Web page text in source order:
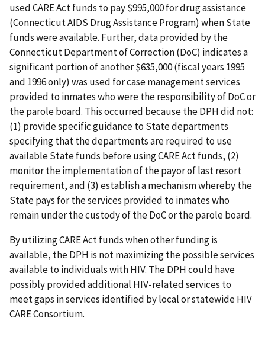
used CARE Act funds to pay $995,000 for drug assistance
(Connecticut AIDS Drug Assistance Program) when State
funds were available. Further, data provided by the
Connecticut Department of Correction (DoC) indicates a
significant portion of another $635,000 (fiscal years 1995
and 1996 only) was used for case management services
provided to inmates who were the responsibility of DoC or
the parole board. This occurred because the DPH did not:
(1) provide specific guidance to State departments
specifying that the departments are required to use
available State funds before using CARE Act funds, (2)
monitor the implementation of the payor of last resort
requirement, and (3) establish a mechanism whereby the
State pays for the services provided to inmates who
remain under the custody of the DoC or the parole board.
By utilizing CARE Act funds when other funding is
available, the DPH is not maximizing the possible services
available to individuals with HIV. The DPH could have
possibly provided additional HIV-related services to
meet gaps in services identified by local or statewide HIV
CARE Consortium.